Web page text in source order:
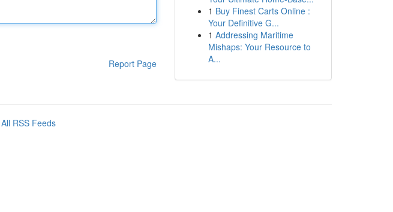
Report Page
1 Buy Finest Carts Online :
Your Definitive G...
1 Addressing Maritime
Mishaps: Your Resource to
A...
All RSS Feeds